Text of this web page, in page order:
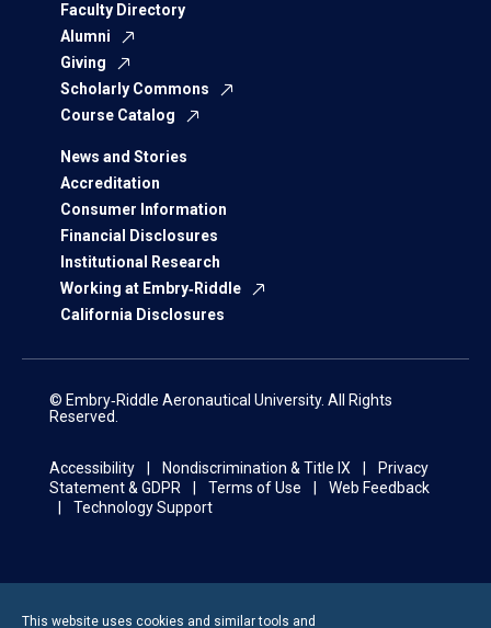
Faculty Directory
Alumni
Giving
Scholarly Commons
Course Catalog
News and Stories
Accreditation
Consumer Information
Financial Disclosures
Institutional Research
Working at Embry‑Riddle
California Disclosures
© Embry‑Riddle Aeronautical University. All Rights
Reserved.
Accessibility Nondiscrimination & Title IX
Privacy
Statement & GDPR
Terms of Use
Web Feedback
Technology Support
This website uses cookies and similar tools and